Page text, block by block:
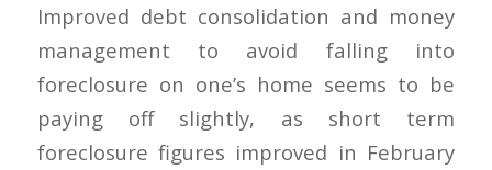
Improved debt consolidation and money
management to avoid falling into
foreclosure on one’s home seems to be
paying off slightly, as short term
foreclosure figures improved in February